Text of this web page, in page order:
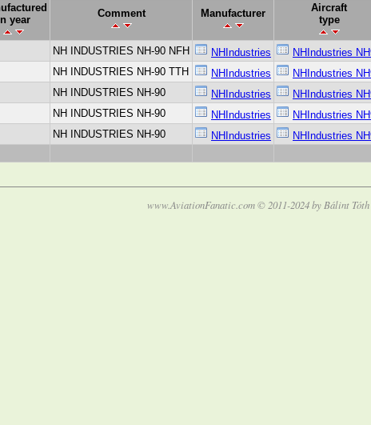
year
Comment Manufacturer
Aircraft
type
NH INDUSTRIES NH-90 NFH NHIndustries NHIndustries
NH INDUSTRIES NH-90 TTH NHIndustries NHIndustries
NH INDUSTRIES NH-90 NHIndustries NHIndustries
NH INDUSTRIES NH-90 NHIndustries NHIndustries
NH INDUSTRIES NH-90 NHIndustries NHIndustries
www.AviationFanatic.com © 2011-2024 by Bálint Tóth